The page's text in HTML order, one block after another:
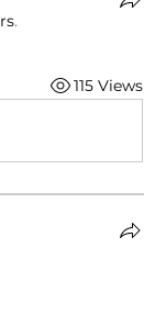
.
115 Views